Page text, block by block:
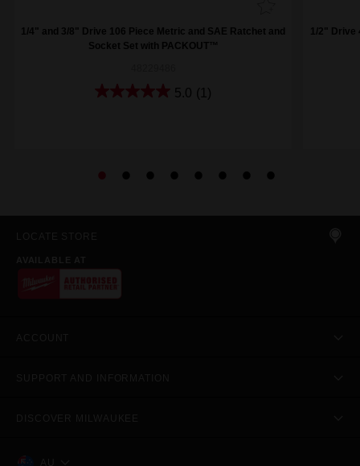
1/4" and 3/8" Drive 106 Piece Metric and SAE Ratchet and
Socket Set with PACKOUT™
5.0 (1)
1/2" Drive